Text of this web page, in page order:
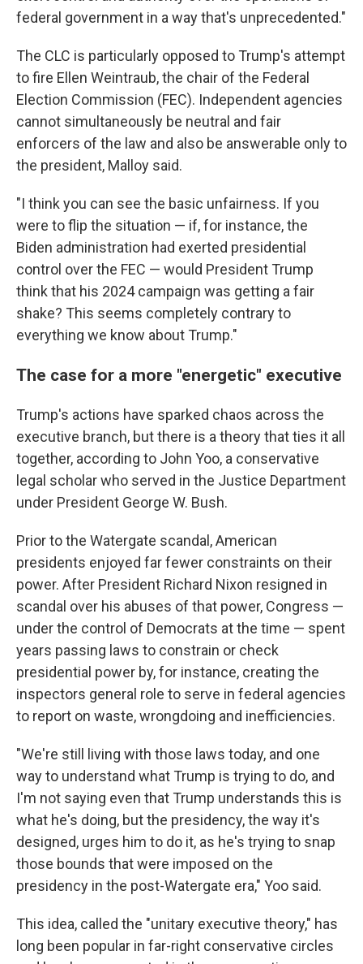
federal government in a way that's unprecedented."
The CLC is particularly opposed to Trump's attempt
to fire Ellen Weintraub, the chair of the Federal
Election Commission (FEC). Independent agencies
cannot simultaneously be neutral and fair
enforcers of the law and also be answerable only to
the president, Malloy said.
"I think you can see the basic unfairness. If you
were to flip the situation — if, for instance, the
Biden administration had exerted presidential
control over the FEC — would President Trump
think that his 2024 campaign was getting a fair
shake? This seems completely contrary to
everything we know about Trump."
The case for a more "energetic" executive
Trump's actions have sparked chaos across the
executive branch, but there is a theory that ties it all
together, according to John Yoo, a conservative
legal scholar who served in the Justice Department
under President George W. Bush.
Prior to the Watergate scandal, American
presidents enjoyed far fewer constraints on their
power. After President Richard Nixon resigned in
scandal over his abuses of that power, Congress —
under the control of Democrats at the time — spent
years passing laws to constrain or check
presidential power by, for instance, creating the
inspectors general role to serve in federal agencies
to report on waste, wrongdoing and inefficiencies.
"We're still living with those laws today, and one
way to understand what Trump is trying to do, and
I'm not saying even that Trump understands this is
what he's doing, but the presidency, the way it's
designed, urges him to do it, as he's trying to snap
those bounds that were imposed on the
presidency in the post-Watergate era," Yoo said.
This idea, called the "unitary executive theory," has
long been popular in far-right conservative circles